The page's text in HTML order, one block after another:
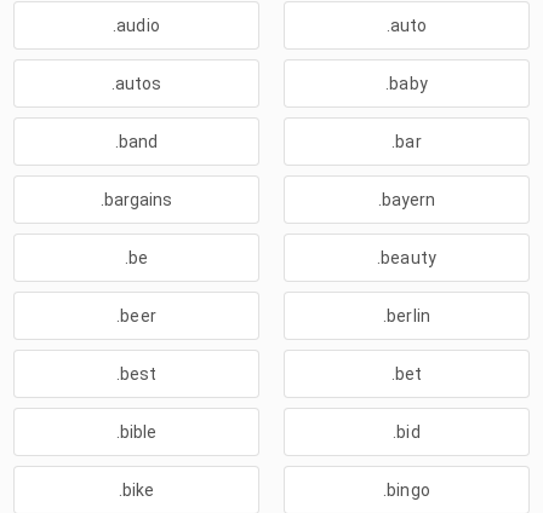
.audio .auto
.autos .baby
.band .bar
.bargains .bayern
.be .beauty
.beer .berlin
.best .bet
.bible .bid
.bike .bingo